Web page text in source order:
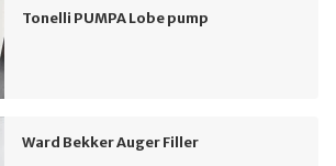
Tonelli PUMPA Lobe pump
Ward Bekker Auger Filler